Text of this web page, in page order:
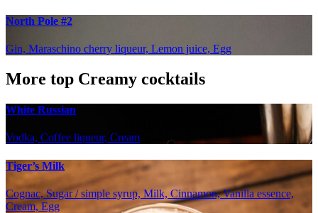
North Pole #2
Gin, Maraschino cherry liqueur, Lemon juice, Egg
More top Creamy cocktails
White Russian
Vodka, Coffee liqueur, Cream
Tiger’s Milk
Cognac, Sugar / simple syrup, Milk, Cinnamon, Vanilla essence,
Cream, Egg